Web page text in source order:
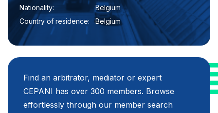
Nationality:
Belgium
Country of residence:
Belgium
Find an arbitrator, mediator or expert
CEPANI has over 300 members. Browse
effortlessly through our member search